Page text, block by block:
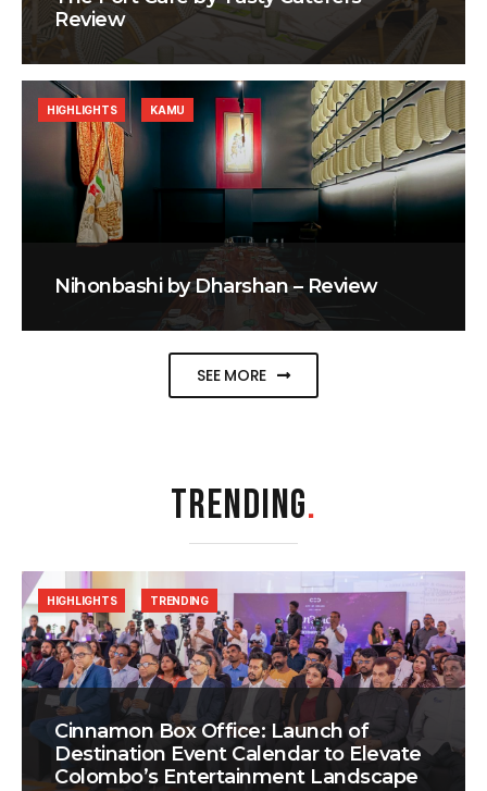
Review
Nihonbashi by Dharshan – Review
HIGHLIGHTS KAMU
SEE MORE
TRENDING.
Cinnamon Box Office: Launch of
Destination Event Calendar to Elevate
Colombo’s Entertainment Landscape
HIGHLIGHTS TRENDING